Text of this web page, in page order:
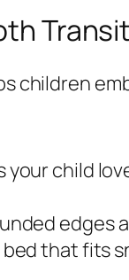
children
child
edges
that fits